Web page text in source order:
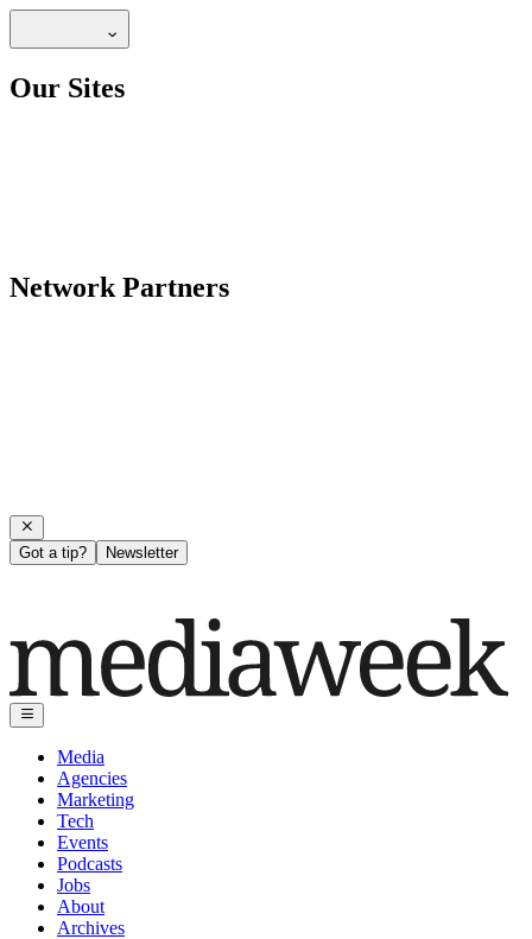
Our Sites
Network Partners
Got a tip? Newsletter
Media
Agencies
Marketing
Tech
Events
Podcasts
Jobs
About
Archives